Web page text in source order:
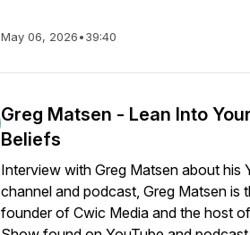
May 06, 2026•39:40
Greg Matsen - Lean Into
Beliefs
Interview with Greg Matsen about his
channel and podcast, Greg Matsen is
founder of Cwic Media and the host